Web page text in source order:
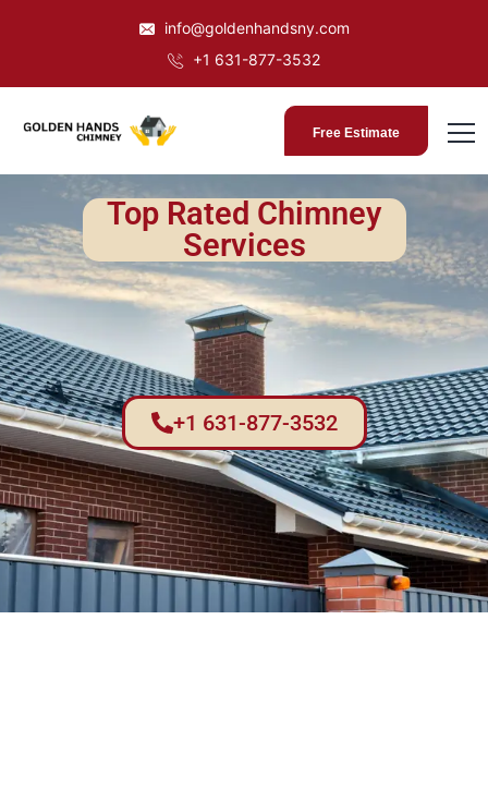
info@goldenhandsny.com
+1 631-877-3532
Free Estimate
Top Rated Chimney
Services
+1 631-877-3532